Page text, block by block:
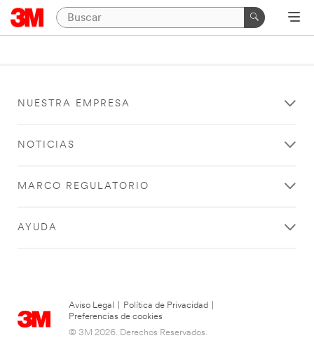
NUESTRA EMPRESA
NOTICIAS
MARCO REGULATORIO
AYUDA
Aviso Legal Política de Privacidad
Preferencias de cookies
© 3M 2026. Derechos Reservados.